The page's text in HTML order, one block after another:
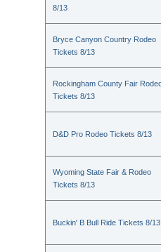
8/13
Bryce Canyon Country Rodeo
Tickets 8/13
Rockingham County Fair
Tickets 8/13
D&D Pro Rodeo Tickets 8/13
Wyoming State Fair & Rodeo
Tickets 8/13
Buckin' B Bull Ride Tickets 8/13